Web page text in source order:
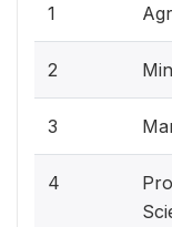
1
2
3
4